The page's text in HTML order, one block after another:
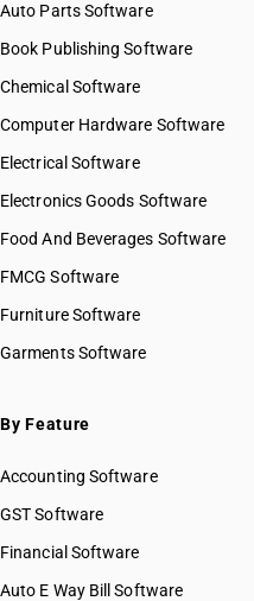
HSN Code 2920
HSN Code 2921
HSN Code 2923
HSN Code 2924
HSN Code 2925
HSN Code 2927
HSN Code 2928
HSN Code 2929
HSN Code 2931
HSN Code 2932
HSN Code 2936
HSN Code 2938
HSN Code 2939
HSN Code 2940
HSN Code 29012920
HSN Code 29012930
HSN Code 29012940
HSN Code 29021100
HSN Code 29021900
HSN Code 29021910
HSN Code 29022000
HSN Code 29023000
HSN Code 29024100
HSN Code 29024300
HSN Code 29025000
HSN Code 29027000
HSN Code 29029010
HSN Code 29029030
HSN Code 29029040
GST State Code List
Auto Parts Software
Book Publishing Software
Chemical Software
Computer Hardware Software
Electrical Software
Electronics Goods Software
Food And Beverages Software
FMCG Software
Furniture Software
Garments Software
By Feature
Accounting Software
GST Software
Financial Software
Auto E Way Bill Software